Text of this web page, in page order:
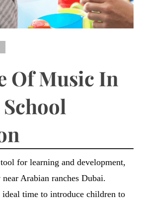
Of Music In
for learning and development,
Arabian ranches Dubai.
ideal time to introduce children to